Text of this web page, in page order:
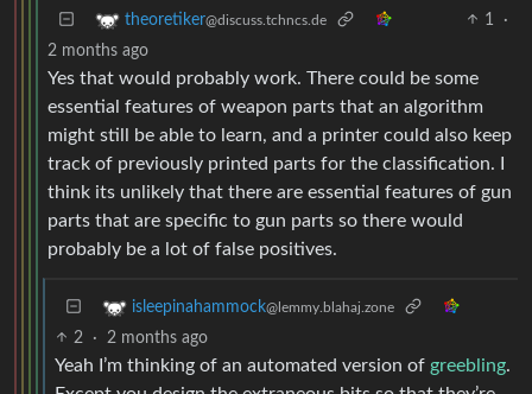
theoretiker@discuss.tchncs.de 1
·
2 months ago
Yes that would probably work. There could be some
essential features of weapon parts that an algorithm
might still be able to learn, and a printer could also keep
track of previously printed parts for the classification. I
think its unlikely that there are essential features of gun
parts that are specific to gun parts so there would
probably be a lot of false positives.
isleepinahammock@lemmy.blahaj.zone
2 · 2 months ago
Yeah I’m thinking of an automated version of greebling.